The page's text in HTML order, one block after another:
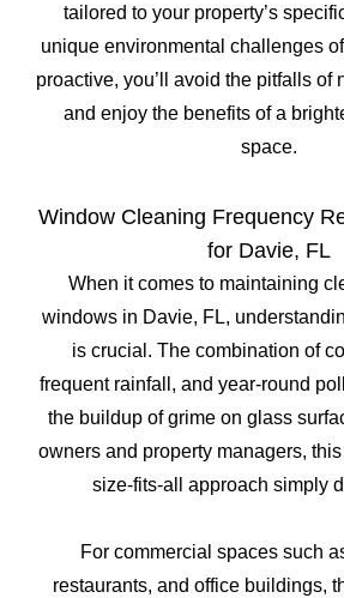
tailored to your property’s
unique environmental challenges
proactive, you’ll avoid the pitfalls of
and enjoy the benefits of a
space.
Window Cleaning Frequency
for Davie, FL
When it comes to maintaining
windows in Davie, FL,
is crucial. The combination of
frequent rainfall, and year-round
the buildup of grime on glass
owners and property managers,
size-fits-all approach simply
For commercial spaces such
restaurants, and office buildings,